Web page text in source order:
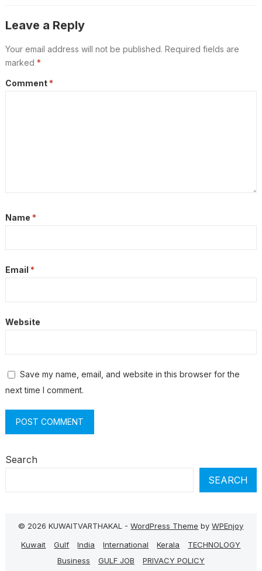
Leave a Reply
Your email address will not be published. Required fields are
marked *
Comment *
Name *
Email *
Website
Save my name, email, and website in this browser for the
next time I comment.
Search
SEARCH
© 2026 KUWAITVARTHAKAL -WordPress Theme byWPEnjoy
Kuwait
Gulf India International Kerala
TECHNOLOGY
Business
GULF JOB PRIVACY POLICY